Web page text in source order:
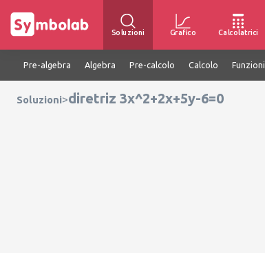
Soluzioni Grafico Calcolatrici
Pre-algebra Algebra Pre-calcolo Calcolo Funzioni
Soluzioni>diretriz 3x^2+2x+5y-6=0